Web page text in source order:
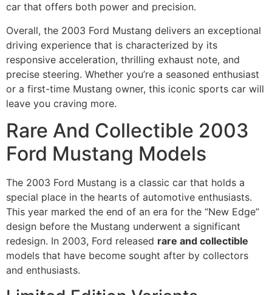
car that offers both power and precision.
Overall, the 2003 Ford Mustang delivers an exceptional
driving experience that is characterized by its
responsive acceleration, thrilling exhaust note, and
precise steering. Whether you’re a seasoned enthusiast
or a first-time Mustang owner, this iconic sports car will
leave you craving more.
Rare And Collectible 2003
Ford Mustang Models
The 2003 Ford Mustang is a classic car that holds a
special place in the hearts of automotive enthusiasts.
This year marked the end of an era for the “New Edge”
design before the Mustang underwent a significant
redesign. In 2003, Ford released rare and collectible
models that have become sought after by collectors
and enthusiasts.